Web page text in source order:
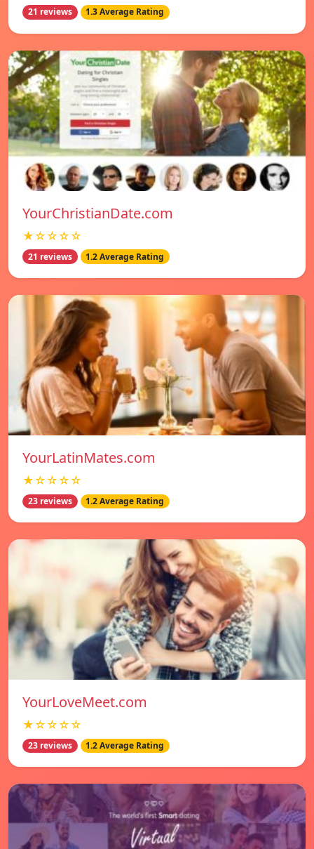
21 reviews 1.3 Average Rating
YourChristianDate.com
★☆☆☆☆
21 reviews 1.2 Average Rating
YourLatinMates.com
★☆☆☆☆
23 reviews 1.2 Average Rating
YourLoveMeet.com
★☆☆☆☆
23 reviews 1.2 Average Rating